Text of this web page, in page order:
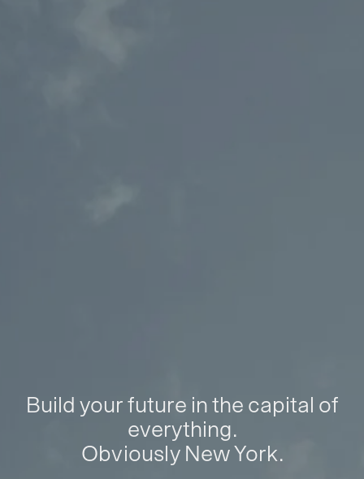
Build your future in the capital of
everything.
Obviously New York.